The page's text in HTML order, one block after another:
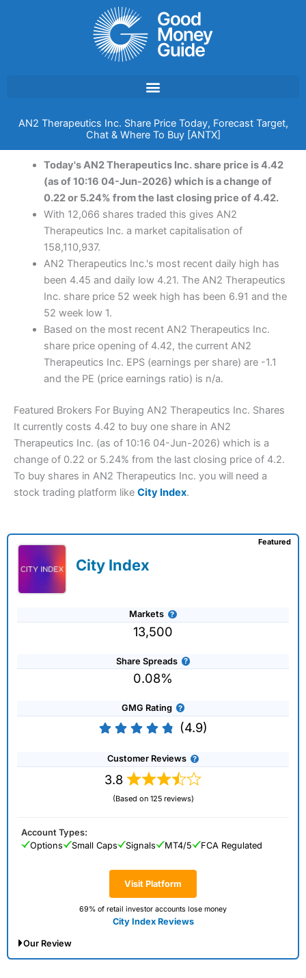
AN2 Therapeutics Inc. Share Price Today, Forecast Target,
Chat & Where To Buy [ANTX]
Today's AN2 Therapeutics Inc. share price is 4.42
(as of 10:16 04-Jun-2026) which is a change of
0.22 or 5.24% from the last closing price of 4.42.
With 12,066 shares traded this gives AN2
Therapeutics Inc. a market capitalisation of
158,110,937.
AN2 Therapeutics Inc.'s most recent daily high has
been 4.45 and daily low 4.21. The AN2 Therapeutics
Inc. share price 52 week high has been 6.91 and the
52 week low 1.
Based on the most recent AN2 Therapeutics Inc.
share price opening of 4.42, the current AN2
Therapeutics Inc. EPS (earnings per share) are -1.1
and the PE (price earnings ratio) is n/a.
Featured Brokers For Buying AN2 Therapeutics Inc. Shares
It currently costs 4.42 to buy one share in AN2
Therapeutics Inc. (as of 10:16 04-Jun-2026) which is a
change of 0.22 or 5.24% from the last closing price of 4.2.
To buy shares in AN2 Therapeutics Inc. you will need a
stock trading platform like City Index.
City Index
Markets
13,500
Share Spreads
0.08%
GMG Rating
(4.9)
Customer Reviews
3.8
(Based on 125 reviews)
Visit Platform
69% of retail investor accounts lose money
City Index Reviews
Featured
Account Types:
Options
Small Caps Signals MT4/5 FCA Regulated
Our Review